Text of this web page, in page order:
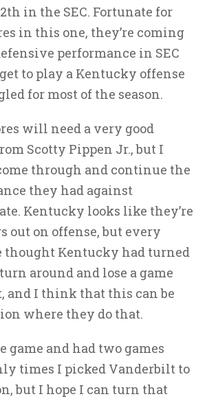
in the SEC. Fortunate for
in this one, they’re coming
performance in SEC
to play a Kentucky offense
for most of the season.
will need a very good
Scotty Pippen Jr., but I
through and continue the
they had against
Kentucky looks like they’re
out on offense, but every
thought Kentucky had turned
around and lose a game
and I think that this can be
where they do that.
game and had two games
times I picked Vanderbilt to
but I hope I can turn that